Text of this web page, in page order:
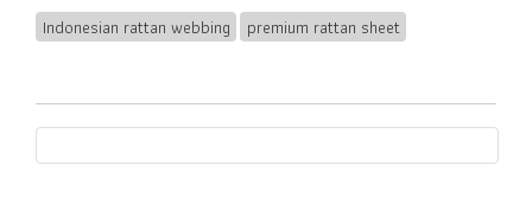
Indonesian rattan webbing
premium rattan sheet